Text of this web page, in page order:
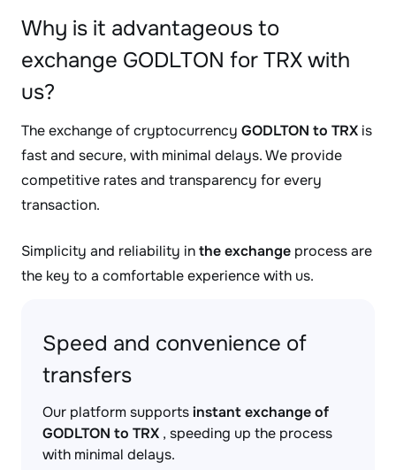
Why is it advantageous to
exchange GODLTON for TRX with
us?
The exchange of cryptocurrency GODLTON to TRX is
fast and secure, with minimal delays. We provide
competitive rates and transparency for every
transaction.
Simplicity and reliability inthe exchange process are
the key to a comfortable experience with us.
Speed and convenience of
transfers
Our platform supportsinstant exchange of
GODLTON to TRX , speeding up the process
with minimal delays.